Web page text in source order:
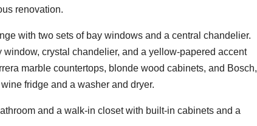
renovation.
with two sets of bay windows and a central chandelier.
crystal chandelier, and a yellow-papered accent
marble countertops, blonde wood cabinets, and Bosch,
fridge and a washer and dryer.
and a walk-in closet with built-in cabinets and a